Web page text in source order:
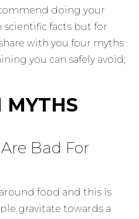
doing your
scientific facts but for
with you four myths
you can safely avoid;
MYTHS
Bad For
food and this is
gravitate towards a